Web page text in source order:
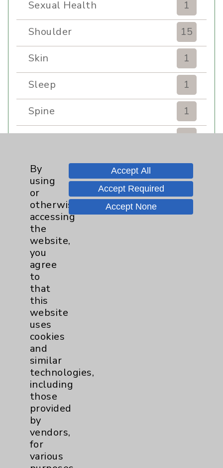
Sexual Health
1
Shoulder
15
Skin
1
Sleep
1
Spine
1
Sports Injury
Stroke
6
TAVR
Uncategorized
0
Volunteers
Watchman
Women's Health
Resources
Affiliation Verification
Chargemaster
Community Health Needs Assessment &
Benefits
By
using
or
otherwise
accessing
the
website,
you
agree
to
that
this
website
uses
cookies
and
similar
technologies,
including
those
provided
by
vendors,
for
various
Accept All
Accept Required
Accept None